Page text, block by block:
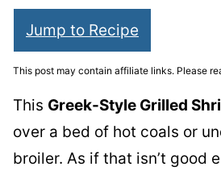
Jump to Recipe
This post may contain affiliate links. Please
This Greek-Style Grilled
over a bed of hot coals or
broiler. As if that isn’t good